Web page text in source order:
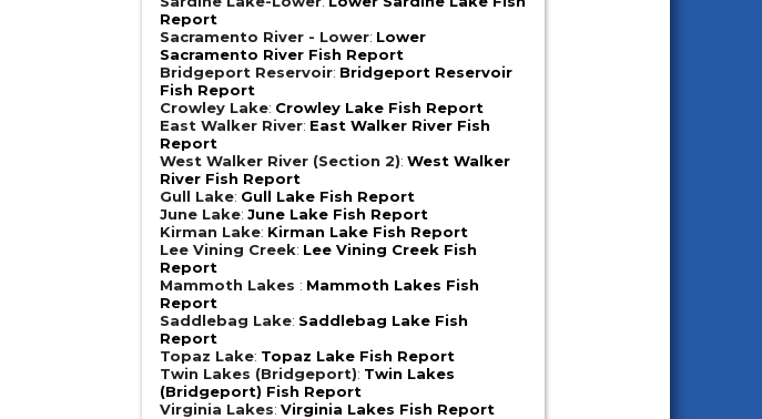
Report
Sacramento River - Lower: Lower
Sacramento River Fish Report
Bridgeport Reservoir: Bridgeport Reservoir
Fish Report
Crowley Lake: Crowley Lake Fish Report
East Walker River: East Walker River Fish
Report
West Walker River (Section 2):West Walker
River Fish Report
Gull Lake: Gull Lake Fish Report
June Lake:June Lake Fish Report
Kirman Lake: Kirman Lake Fish Report
Lee Vining Creek: Lee Vining Creek Fish
Report
Mammoth Lakes : Mammoth Lakes Fish
Report
Saddlebag Lake: Saddlebag Lake Fish
Report
Topaz Lake: Topaz Lake Fish Report
Twin Lakes (Bridgeport): Twin Lakes
(Bridgeport) Fish Report
Virginia Lakes:Virginia Lakes Fish Report